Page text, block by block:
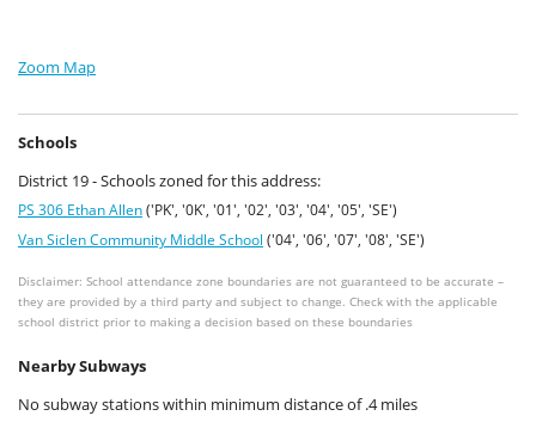
Zoom Map
Schools
District 19 - Schools zoned for this address:
PS 306 Ethan Allen('PK', '0K', '01', '02', '03', '04', '05', 'SE')
Van Siclen Community Middle School ('04', '06', '07', '08', 'SE')
Disclaimer: School attendance zone boundaries are not guaranteed to be accurate –
they are provided by a third party and subject to change. Check with the applicable
school district prior to making a decision based on these boundaries
Nearby Subways
No subway stations within minimum distance of .4 miles